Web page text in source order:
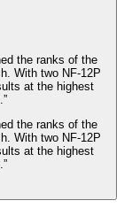
the ranks of the
With two NF-12P
at the highest
the ranks of the
With two NF-12P
at the highest